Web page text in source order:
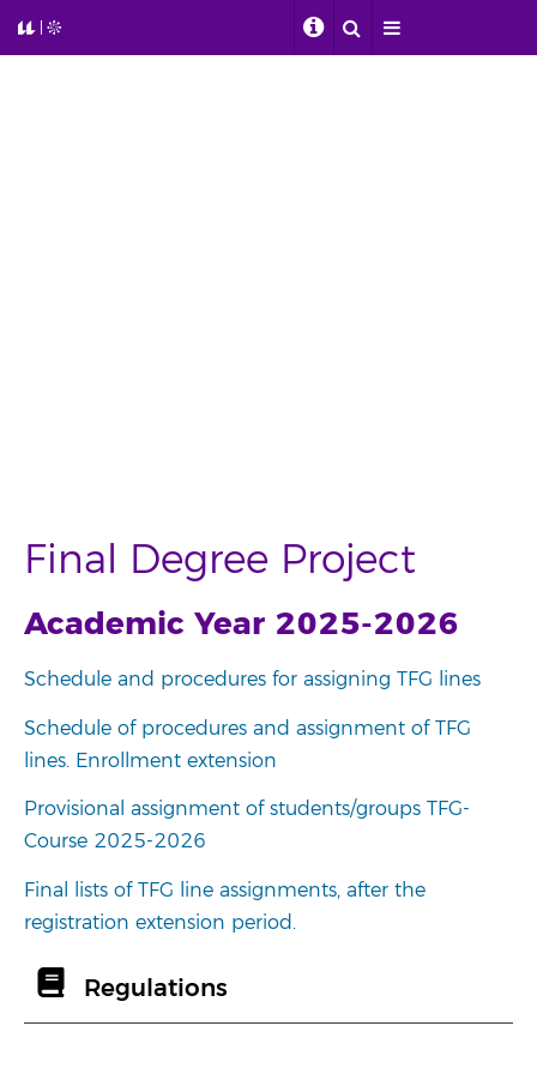
Final Degree Project
Academic Year 2025-2026
Schedule and procedures for assigning TFG lines
Schedule of procedures and assignment of TFG
lines. Enrollment extension
Provisional assignment of students/groups TFG-
Course 2025-2026
Final lists of TFG line assignments, after the
registration extension period.
Regulations